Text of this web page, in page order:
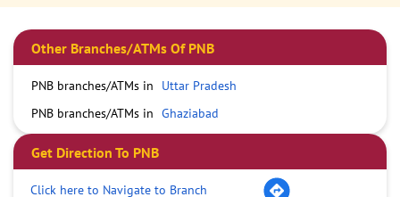
Other Branches/ATMs Of PNB
PNB branches/ATMs in
Uttar Pradesh
PNB branches/ATMs in Ghaziabad
Get Direction To PNB
Click here to Navigate to Branch